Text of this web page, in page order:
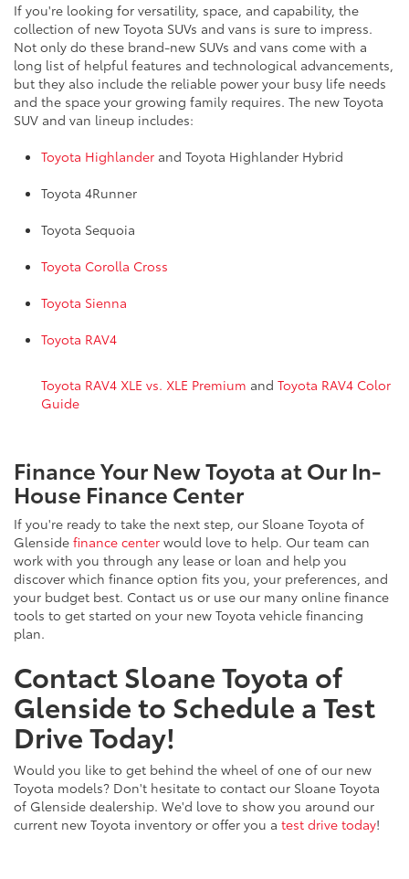
If you're looking for versatility, space, and capability, the
collection of new Toyota SUVs and vans is sure to impress.
Not only do these brand-new SUVs and vans come with a
long list of helpful features and technological advancements,
but they also include the reliable power your busy life needs
and the space your growing family requires. The new Toyota
SUV and van lineup includes:
Toyota Highlander and Toyota Highlander Hybrid
Toyota 4Runner
Toyota Sequoia
Toyota Corolla Cross
Toyota Sienna
Toyota RAV4
Toyota RAV4 XLE vs. XLE Premium and Toyota RAV4 Color
Guide
Finance Your New Toyota at Our In-
House Finance Center
If you're ready to take the next step, our Sloane Toyota of
Glenside finance center would love to help. Our team can
work with you through any lease or loan and help you
discover which finance option fits you, your preferences, and
your budget best. Contact us or use our many online finance
tools to get started on your new Toyota vehicle financing
plan.
Contact Sloane Toyota of
Glenside to Schedule a Test
Drive Today!
Would you like to get behind the wheel of one of our new
Toyota models? Don't hesitate to contact our Sloane Toyota
of Glenside dealership. We'd love to show you around our
current new Toyota inventory or offer you a test drive today!